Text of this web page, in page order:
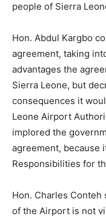
people of Sierra
Hon. Abdul Kargbo
agreement, taking
advantages the
Sierra Leone, but
consequences it
Leone Airport
implored the
agreement, because
Responsibilities for
Hon. Charles
of the Airport is not